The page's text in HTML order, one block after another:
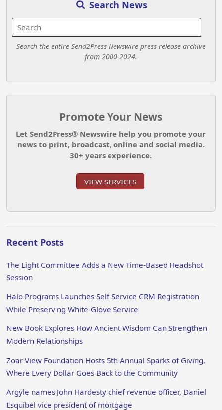
Search News
Search the entire Send2Press Newswire press release archive
from 2000-2024.
Promote Your News
Let Send2Press® Newswire help you promote your
news to print, broadcast, online and social media.
30+ years experience.
VIEW SERVICES
Recent Posts
The Light Committee Adds a New Time-Based Headshot
Session
Halo Programs Launches Self-Service CRM Registration
While Preserving White-Glove Service
New Book Explores How Ancient Wisdom Can Strengthen
Modern Relationships
Zoar View Foundation Hosts 5th Annual Sparks of Giving,
Where Every Dollar Goes Back to the Community
Argyle names John Hardesty chief revenue officer, Daniel
Esquibel vice president of mortgage